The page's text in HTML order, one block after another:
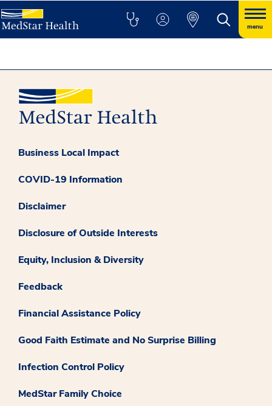
menu
Business Local Impact
COVID-19 Information
Disclaimer
Disclosure of Outside Interests
Equity, Inclusion & Diversity
Feedback
Financial Assistance Policy
Good Faith Estimate and No Surprise Billing
Infection Control Policy
MedStar Family Choice